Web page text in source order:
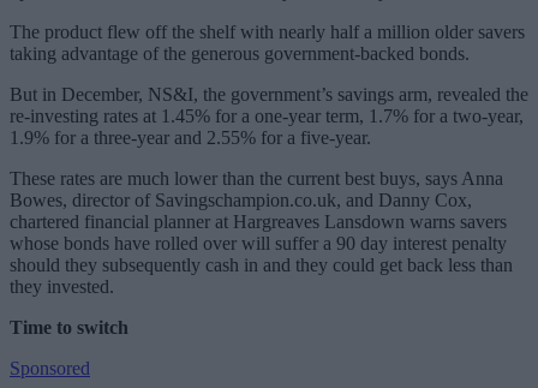
The product flew off the shelf with nearly half a million older savers
taking advantage of the generous government-backed bonds.
But in December, NS&I, the government’s savings arm, revealed the
re-investing rates at 1.45% for a one-year term, 1.7% for a two-year,
1.9% for a three-year and 2.55% for a five-year.
These rates are much lower than the current best buys, says Anna
Bowes, director of Savingschampion.co.uk, and Danny Cox,
chartered financial planner at Hargreaves Lansdown warns savers
whose bonds have rolled over will suffer a 90 day interest penalty
should they subsequently cash in and they could get back less than
they invested.
Time to switch
Sponsored